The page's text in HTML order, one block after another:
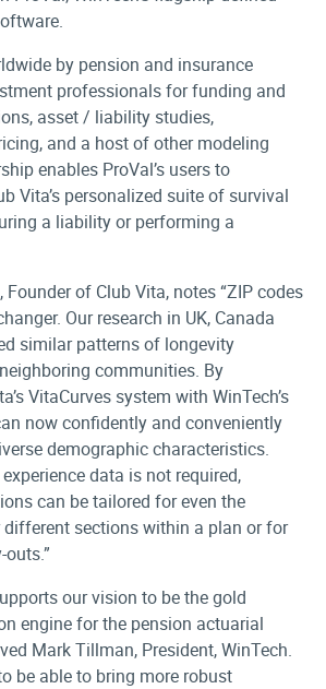
by pension and insurance
professionals for funding and
asset / liability studies,
and a host of other modeling
enables ProVal’s users to
Vita’s personalized suite of survival
a liability or performing a
Founder of Club Vita, notes “ZIP codes
Our research in UK, Canada
similar patterns of longevity
communities. By
VitaCurves system with WinTech’s
now confidently and conveniently
demographic characteristics.
data is not required,
can be tailored for even the
sections within a plan or for
our vision to be the gold
engine for the pension actuarial
Mark Tillman, President, WinTech.
be able to bring more robust